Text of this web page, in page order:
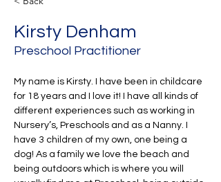
Kirsty Denham
Preschool Practitioner
My name is Kirsty. I have been in childcare
for 18 years and I love it! I have all kinds of
different experiences such as working in
Nursery’s, Preschools and as a Nanny. I
have 3 children of my own, one being a
dog! As a family we love the beach and
being outdoors which is where you will